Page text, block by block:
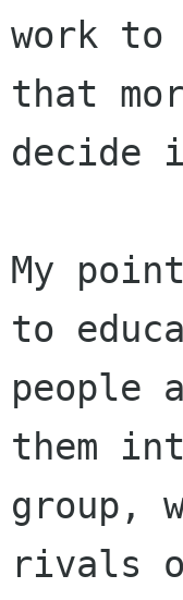
work to
that
decide
My
to
people
them
group,
rivals